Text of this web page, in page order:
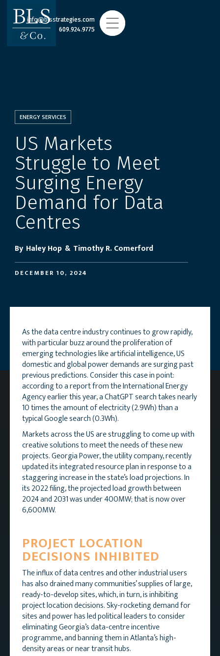
info@blsstrategies.com
609.924.9775
ENERGY SERVICES
US Markets
Struggle to Meet
Surging Energy
Demand for Data
Centres
By Haley Hop & Timothy R. Comerford
DECEMBER 10, 2024
As the data centre industry continues to grow rapidly,
with particular buzz around the proliferation of
emerging technologies like artificial intelligence, US
domestic and global power demands are surging past
previous predictions. Consider this case in point:
according to a report from the International Energy
Agency earlier this year, a ChatGPT search takes nearly
10 times the amount of electricity (2.9Wh) than a
typical Google search (0.3Wh).
Markets across the US are struggling to come up with
creative solutions to meet the needs of these new
projects. Georgia Power, the utility company, recently
updated its integrated resource plan in response to a
staggering increase in the state’s load projections. In
its 2022 filing, the projected load growth between
2024 and 2031 was under 400MW; that is now over
6,600MW.
PROJECT LOCATION
DECISIONS INHIBITED
The influx of data centres and other industrial users
has also drained many communities’ supplies of large,
ready-to-develop sites, which, in turn, is inhibiting
project location decisions. Sky-rocketing demand for
sites and power has led political leaders to consider
eliminating Georgia’s data-centre incentive
programme, and banning them in Atlanta’s high-
density areas or near transit hubs.
info@blsstrategies.com
609.924.9775